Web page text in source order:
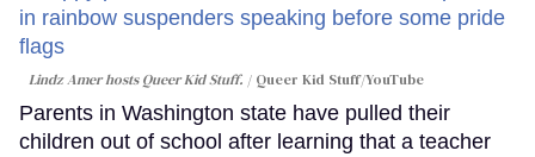
Lindz Amer hosts Queer Kid Stuff. Queer Kid Stuff/YouTube
Parents in Washington state have pulled their
children out of school after learning that a teacher